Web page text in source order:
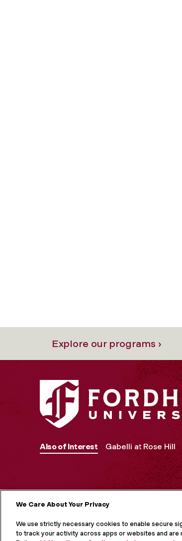
Explore our programs ›
Also of Interest Gabelli at Rose Hill
We Care About Your Privacy
We use strictly necessary cookies to enable secure
to track your activity across apps or websites and